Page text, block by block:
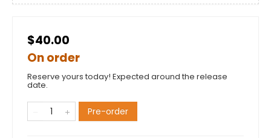
$40.00
On order
Reserve yours today! Expected around the release
date.
Pre-order